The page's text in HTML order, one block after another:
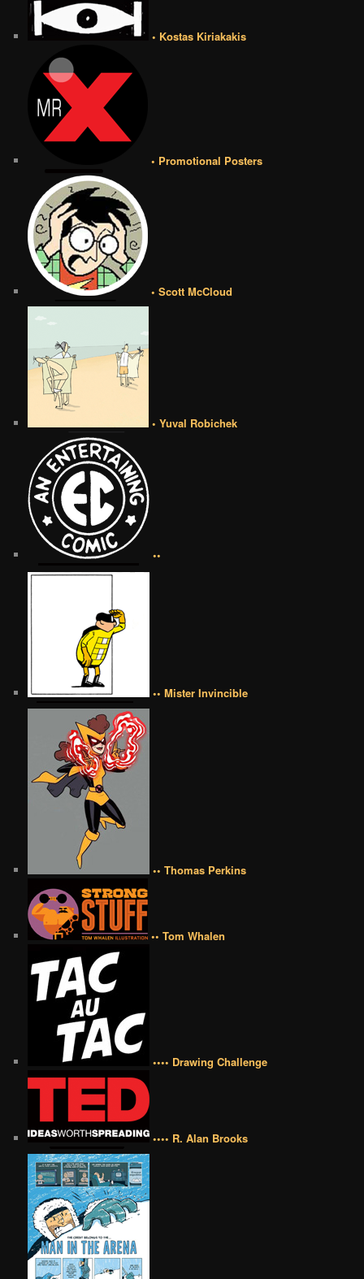
• Kostas Kiriakakis
• Promotional Posters
• Scott McCloud
• Yuval Robichek
••
•• Mister Invincible
•• Thomas Perkins
•• Tom Whalen
•••• Drawing Challenge
•••• R. Alan Brooks